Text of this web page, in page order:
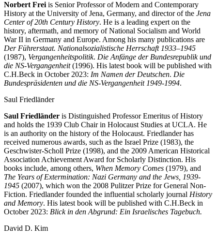
Norbert Frei is Senior Professor of Modern and Contemporary
History at the University of Jena, Germany, and director of the Jena
Center of 20th Century History. He is a leading expert on the
history, aftermath, and memory of National Socialism and World
War II in Germany and Europe. Among his many publications are
Der Führerstaat. Nationalsozialistische Herrschaft 1933–1945
(1987), Vergangenheitspolitik. Die Anfänge der Bundesrepublik und
die NS-Vergangenheit(1996). His latest book will be published with
C.H.Beck in October 2023: Im Namen der Deutschen. Die
Bundespräsidenten und die NS-Vergangenheit 1949-1994.
Saul Friedländer
Saul Friedländer is Distinguished Professor Emeritus of History
and holds the 1939 Club Chair in Holocaust Studies at UCLA. He
is an authority on the history of the Holocaust. Friedlander has
received numerous awards, such as the Israel Prize (1983), the
Geschwister-Scholl Prize (1998), and the 2009 American Historical
Association Achievement Award for Scholarly Distinction. His
books include, among others, When Memory Comes (1979), and
The Years of Extermination: Nazi Germany and the Jews, 1939-
1945 (2007), which won the 2008 Pulitzer Prize for General Non-
Fiction. Friedlander founded the influential scholarly journal History
and Memory. His latest book will be published with C.H.Beck in
October 2023: Blick in den Abgrund: Ein Israelisches Tagebuch.
David D. Kim